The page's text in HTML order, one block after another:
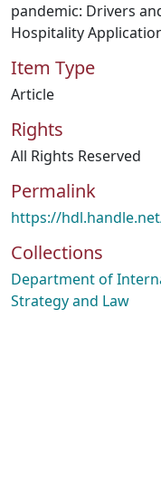
pandemic: Drivers
Hospitality
Item Type
Article
Rights
All Rights Reserved
Permalink
https://
Collections
Department of
Strategy and Law